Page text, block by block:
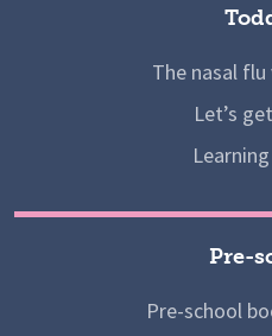
The nasal flu
Let’s
Pre-
Pre-school